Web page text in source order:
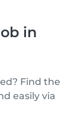
in
Find the
easily via